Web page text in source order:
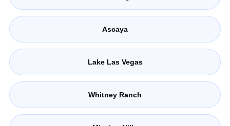
Ascaya
Lake Las Vegas
Whitney Ranch